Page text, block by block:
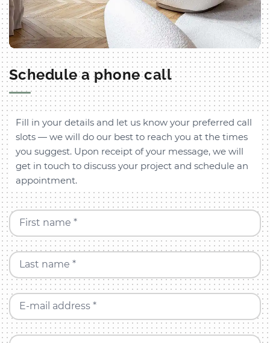
Schedule a phone call
Fill in your details and let us know your preferred call
slots — we will do our best to reach you at the times
you suggest. Upon receipt of your message, we will
get in touch to discuss your project and schedule an
appointment.
First name *
Last name *
E-mail address *